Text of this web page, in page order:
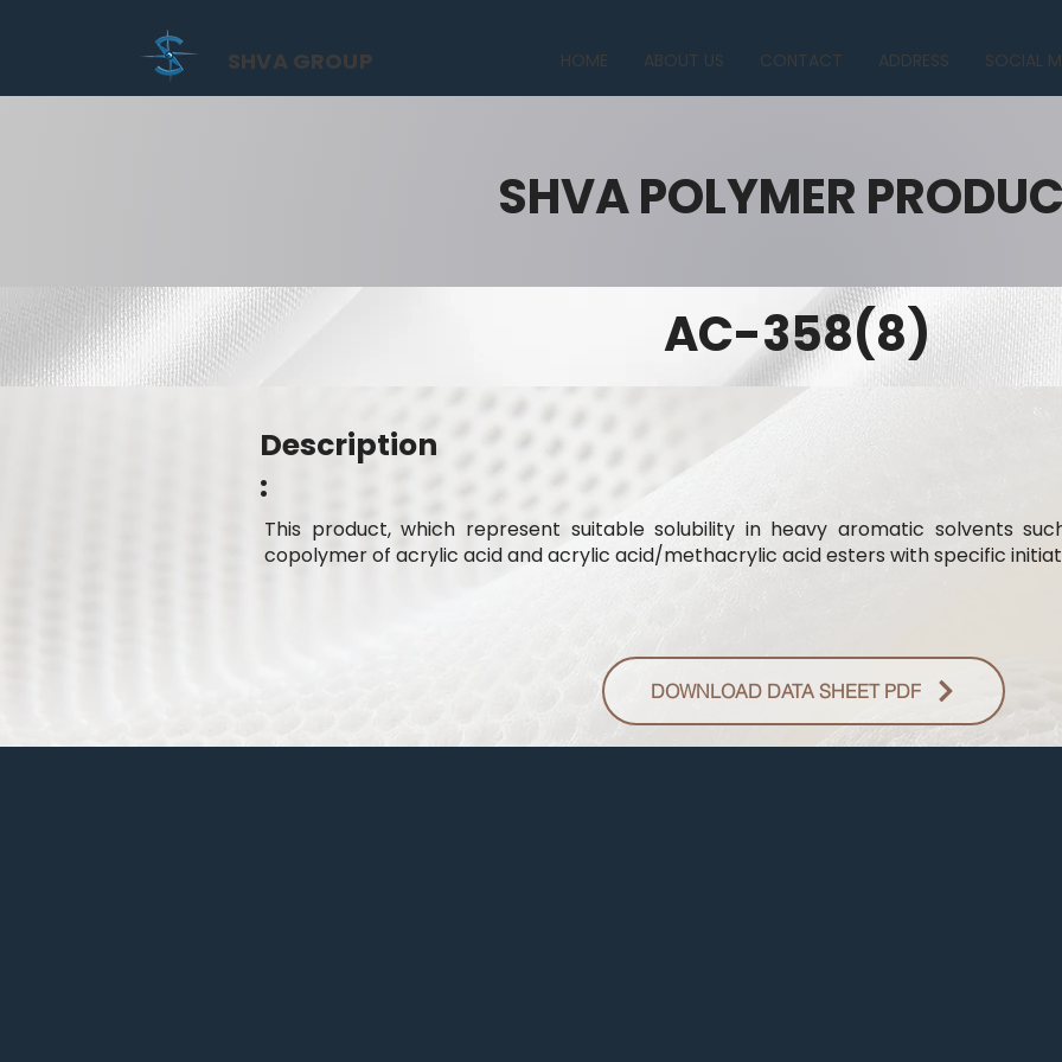
HOME ABOUT US CONTACT ADDRESS SOCIAL
SHVA GROUP
SHVA POLYMER
AC-358(8)
Description
:
This product, which represent suitable solubility in heavy aromatic solvents
copolymer of acrylic acid and acrylic acid/methacrylic acid esters with specific
DOWNLOAD DATA SHEET PDF